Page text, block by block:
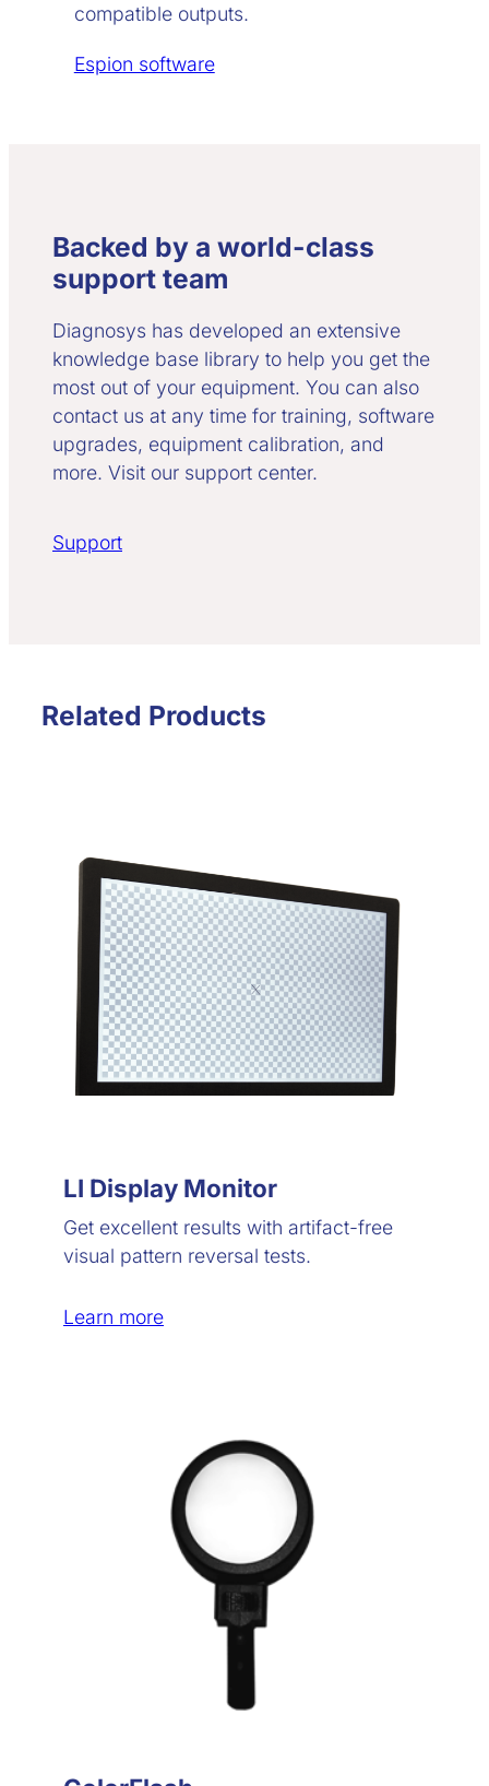
compatible outputs.
Espion software
Backed by a world-class
support team
Diagnosys has developed an extensive
knowledge base library to help you get the
most out of your equipment. You can also
contact us at any time for training, software
upgrades, equipment calibration, and
more. Visit our support center.
Support
Related Products
LI Display Monitor
Get excellent results with artifact-free
visual pattern reversal tests.
Learn more